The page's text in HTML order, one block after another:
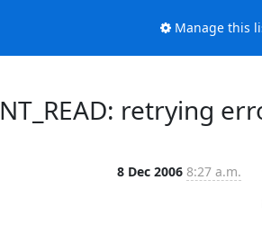
Manage this
retrying
8 Dec 2006 8:27 a.m.